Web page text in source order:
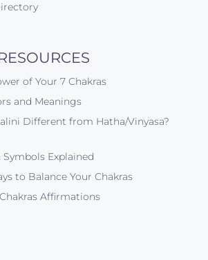
of Your 7 Chakras
and Meanings
Different from Hatha/Vinyasa?
Symbols Explained
to Balance Your Chakras
Affirmations